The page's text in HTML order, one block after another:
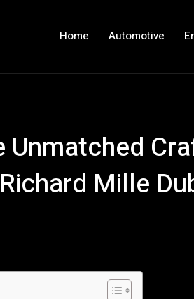
Home Automotive
Unmatched
Mille